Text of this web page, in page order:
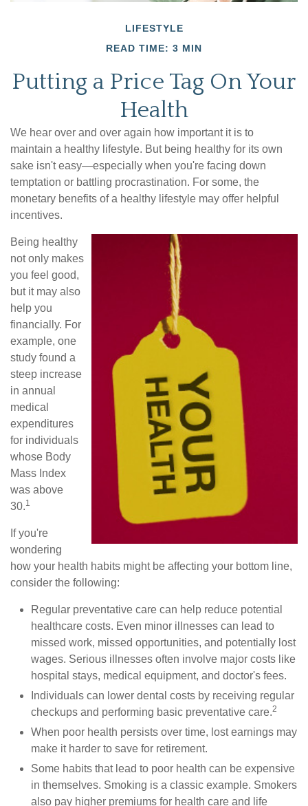
LIFESTYLE
READ TIME: 3 MIN
Putting a Price Tag On Your
Health
We hear over and over again how important it is to
maintain a healthy lifestyle. But being healthy for its own
sake isn't easy—especially when you're facing down
temptation or battling procrastination. For some, the
monetary benefits of a healthy lifestyle may offer helpful
incentives.
Being healthy
not only makes
you feel good,
but it may also
help you
financially. For
example, one
study found a
steep increase
in annual
medical
expenditures
for individuals
whose Body
Mass Index
was above
30.1
If you're
wondering
how your health habits might be affecting your bottom line,
consider the following:
Regular preventative care can help reduce potential
healthcare costs. Even minor illnesses can lead to
missed work, missed opportunities, and potentially lost
wages. Serious illnesses often involve major costs like
hospital stays, medical equipment, and doctor's fees.
Individuals can lower dental costs by receiving regular
checkups and performing basic preventative care.2
When poor health persists over time, lost earnings may
make it harder to save for retirement.
Some habits that lead to poor health can be expensive
in themselves. Smoking is a classic example. Smokers
also pay higher premiums for health care and life